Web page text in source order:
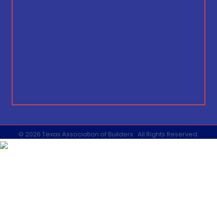
© 2026 Texas Association of Builders. All Rights Reserved.